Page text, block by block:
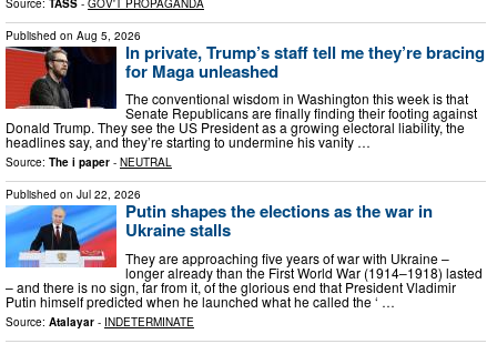
Published on Aug 5, 2026
In private, Trump’s staff tell me they’re bracing
for Maga unleashed
The conventional wisdom in Washington this week is that
Senate Republicans are finally finding their footing against
Donald Trump. They see the US President as a growing electoral liability, the
headlines say, and they’re starting to undermine his vanity …
Source: The i paper - NEUTRAL
Published on Jul 22, 2026
Putin shapes the elections as the war in
Ukraine stalls
They are approaching five years of war with Ukraine –
longer already than the First World War (1914–1918) lasted
– and there is no sign, far from it, of the glorious end that President Vladimir
Putin himself predicted when he launched what he called the ‘ …
Source: Atalayar - INDETERMINATE